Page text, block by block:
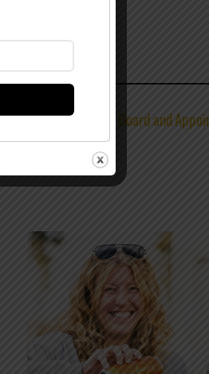
Guild Elect New Board and